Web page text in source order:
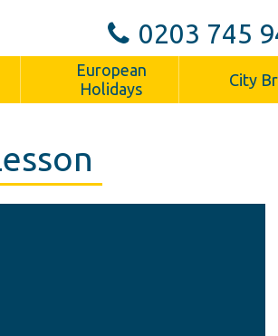
0203 745
European
Holidays
City